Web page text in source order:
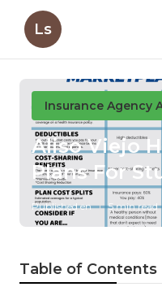
Ls
Insurance Agency
Aliso Viejo
Plans For
Published en 5 min read
Table of Contents